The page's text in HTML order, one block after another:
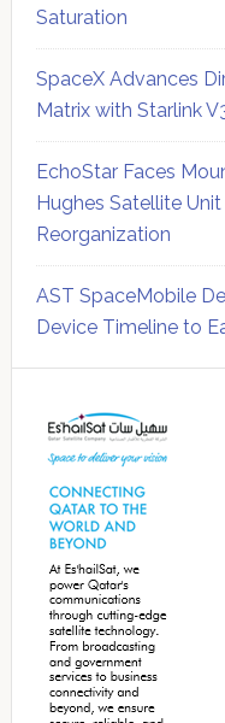
Saturation
SpaceX Advances
Matrix with Starlink
EchoStar Faces
Hughes Satellite
Reorganization
AST SpaceMobile
Device Timeline to
Sidebar